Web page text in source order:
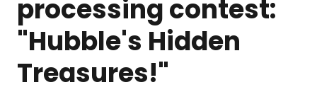
processing contest:
"Hubble's Hidden
Treasures!"